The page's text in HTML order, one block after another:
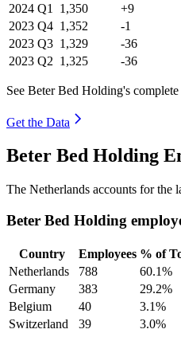
2024 Q1 1,350 +9
2023 Q4 1,352 -1
2023 Q3 1,329 -36
2023 Q2 1,325 -36
See Beter Bed Holding's
Get the Data
Beter Bed Holding
The Netherlands accounts for
Beter Bed Holding
Country Employees % of
Netherlands
788 60.1%
Germany
383 29.2%
Belgium
40 3.1%
Switzerland
39 3.0%